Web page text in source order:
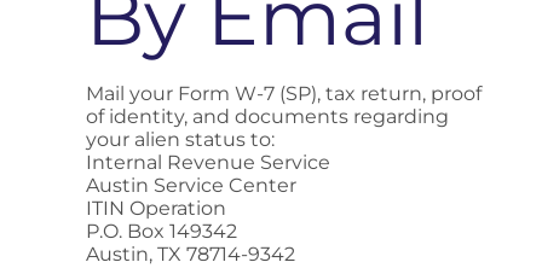
Mail your Form W-7 (SP), tax return, proof
of identity, and documents regarding
your alien status to:
Internal Revenue Service
Austin Service Center
ITIN Operation
P.O. Box 149342
Austin, TX 78714-9342